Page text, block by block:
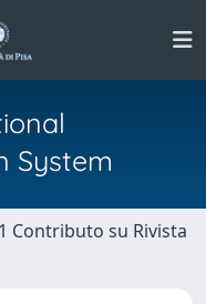
System
1 Contributo su Rivista